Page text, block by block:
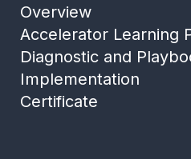
Overview
Accelerator Learning
Diagnostic and
Implementation
Certificate